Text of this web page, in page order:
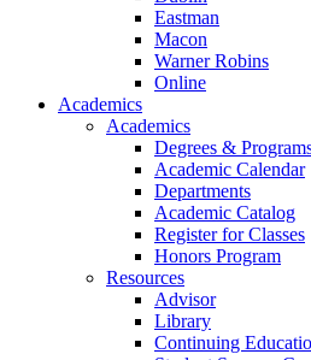
Eastman
Macon
Warner Robins
Online
Academics
Academics
Degrees &
Academic Calendar
Departments
Academic Catalog
Register for Classes
Honors Program
Resources
Advisor
Library
Continuing